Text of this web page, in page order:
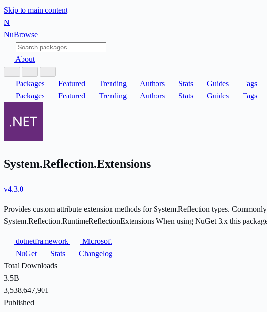
Skip to main content
N
NuBrowse
About
Packages Featured Trending Authors Stats Guides Tags
Packages
Featured Trending Authors Stats Guides Tags
System.Reflection.Extensions
v4.3.0
Provides custom attribute extension methods for System.Reflection types.
System.Reflection.RuntimeReflectionExtensions When using NuGet 3.x this
dotnetframework
Microsoft
NuGet
Stats
Changelog
Total Downloads
3.5B
3,538,647,901
Published